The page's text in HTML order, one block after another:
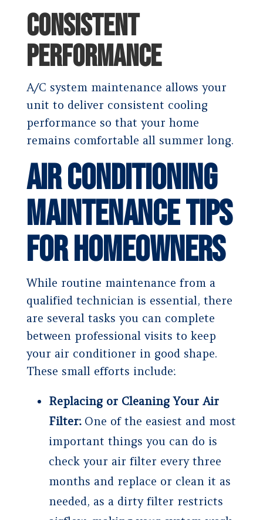
CONSISTENT
PERFORMANCE
A/C system maintenance allows your
unit to deliver consistent cooling
performance so that your home
remains comfortable all summer long.
Air Conditioning
Maintenance Tips
for Homeowners
While routine maintenance from a
qualified technician is essential, there
are several tasks you can complete
between professional visits to keep
your air conditioner in good shape.
These small efforts include:
Replacing or Cleaning Your Air
Filter:One of the easiest and most
important things you can do is
check your air filter every three
months and replace or clean it as
needed, as a dirty filter restricts